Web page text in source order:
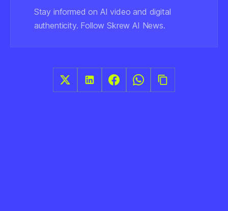
Stay informed on AI video and digital
authenticity. Follow Skrew AI News.